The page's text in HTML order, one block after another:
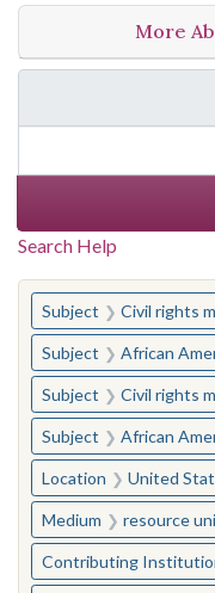
More
Search Help
You searched for:
Subject Civil rights
Subject African
Subject Civil rights
Subject African
Location United
Medium resource
Contributing